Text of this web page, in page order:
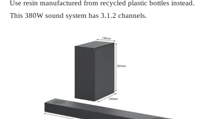
Use resin manufactured from recycled plastic bottles instead.
This 380W sound system has 3.1.2 channels.